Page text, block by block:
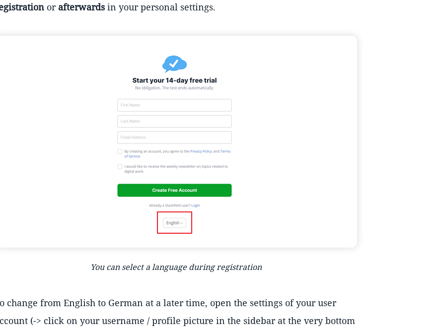
or afterwards in your personal settings.
You can select a language during registration
change from English to German at a later time, open the settings of your user
(-> click on your username / profile picture in the sidebar at the very bottom